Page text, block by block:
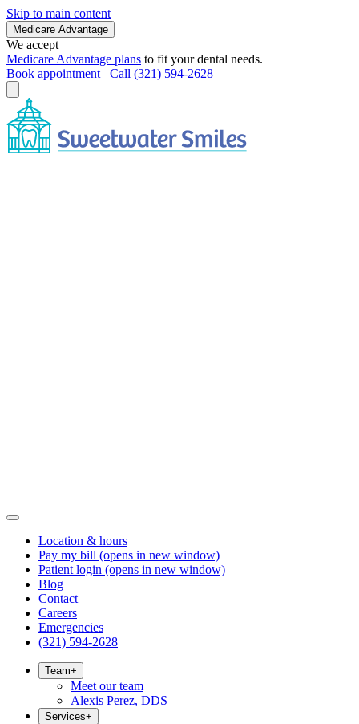
Skip to main content
Medicare Advantage
We accept
Medicare Advantage plans to fit your dental needs.
Book appointment
Call (321) 594-2628
Location & hours
Pay my bill (opens in new window)
Patient login (opens in new window)
Blog
Contact
Careers
Emergencies
(321) 594-2628
Team+
Meet our team
Alexis Perez, DDS
Services+